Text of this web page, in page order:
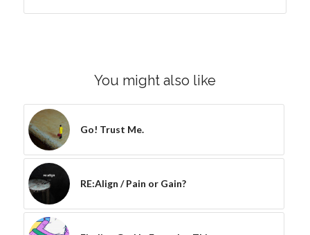
You might also like
Go! Trust Me.
RE:Align / Pain or Gain?